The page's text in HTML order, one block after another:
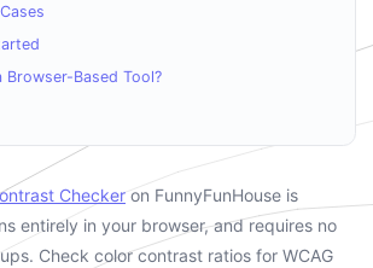
Browser-Based Tool?
Checker on FunnyFunHouse is
entirely in your browser, and requires no
Check color contrast ratios for WCAG